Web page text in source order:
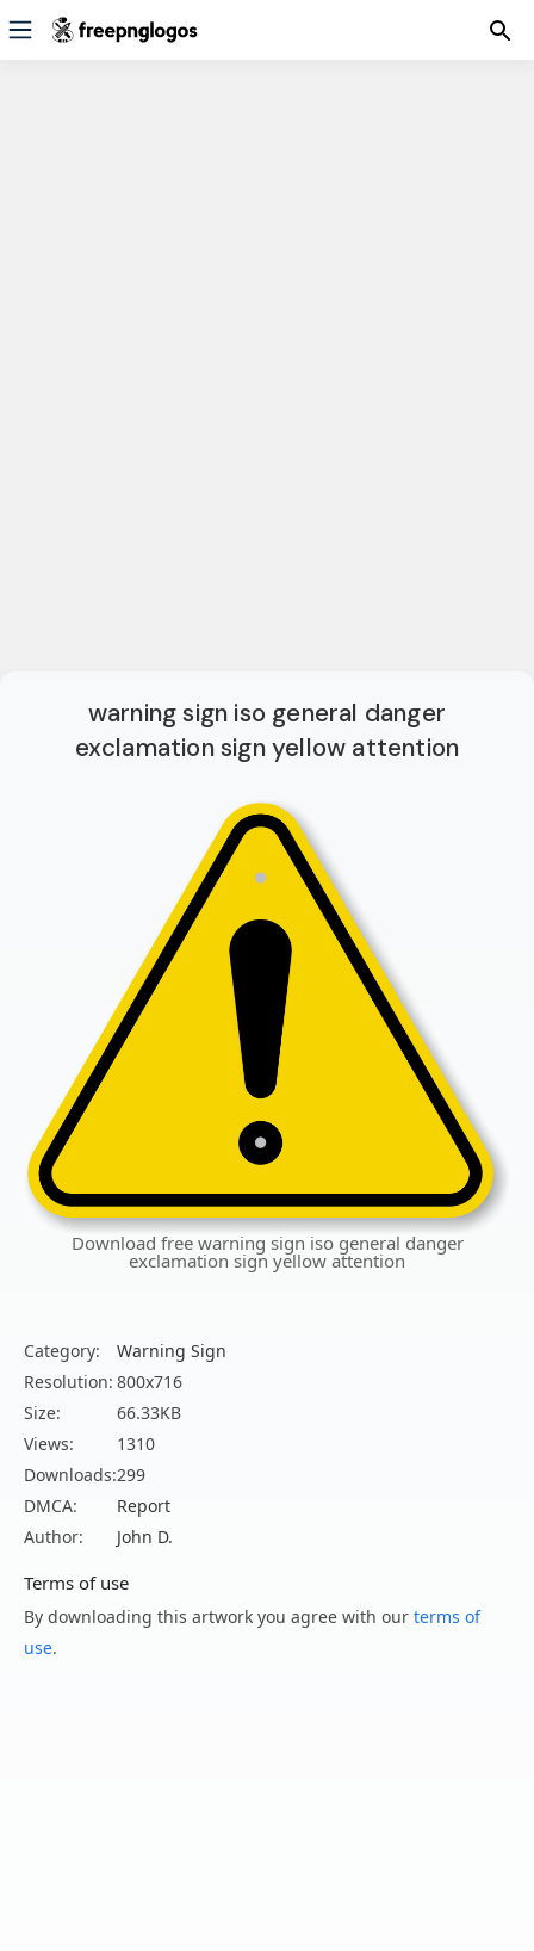
warning sign iso general danger
exclamation sign yellow attention
Download free warning sign iso general danger
exclamation sign yellow attention
Category:
Warning Sign
Resolution: 800x716
Size:
66.33KB
Views:
1310
Downloads:299
DMCA:
Report
Author:
John D.
Terms of use
By downloading this artwork you agree with our terms of
use.